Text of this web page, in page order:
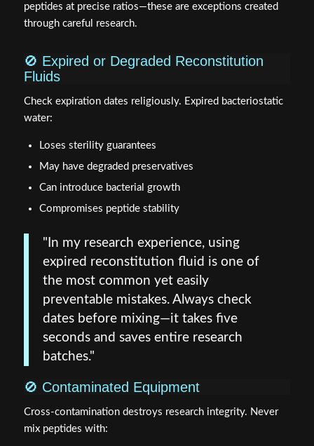
peptides at precise ratios—these are exceptions created
through careful research.
🚫 Expired or Degraded Reconstitution
Fluids
Check expiration dates religiously. Expired bacteriostatic
water:
Loses sterility guarantees
May have degraded preservatives
Can introduce bacterial growth
Compromises peptide stability
"In my research experience, using
expired reconstitution fluid is one of
the most common yet easily
preventable mistakes. Always check
dates before mixing—it takes five
seconds and saves entire research
batches."
🚫 Contaminated Equipment
Cross-contamination destroys research integrity. Never
mix peptides with: